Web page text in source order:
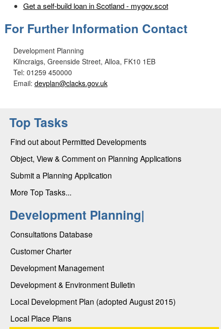
Get a self-build loan in Scotland - mygov.scot
For Further Information Contact
Development Planning
Kilncraigs, Greenside Street, Alloa, FK10 1EB
Tel: 01259 450000
Email: devplan@clacks.gov.uk
Top Tasks
Find out about Permitted Developments
Object, View & Comment on Planning Applications
Submit a Planning Application
More Top Tasks...
Development Planning|
Consultations Database
Customer Charter
Development Management
Development & Environment Bulletin
Local Development Plan (adopted August 2015)
Local Place Plans